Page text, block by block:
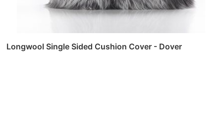
Longwool Single Sided Cushion Cover - Dover